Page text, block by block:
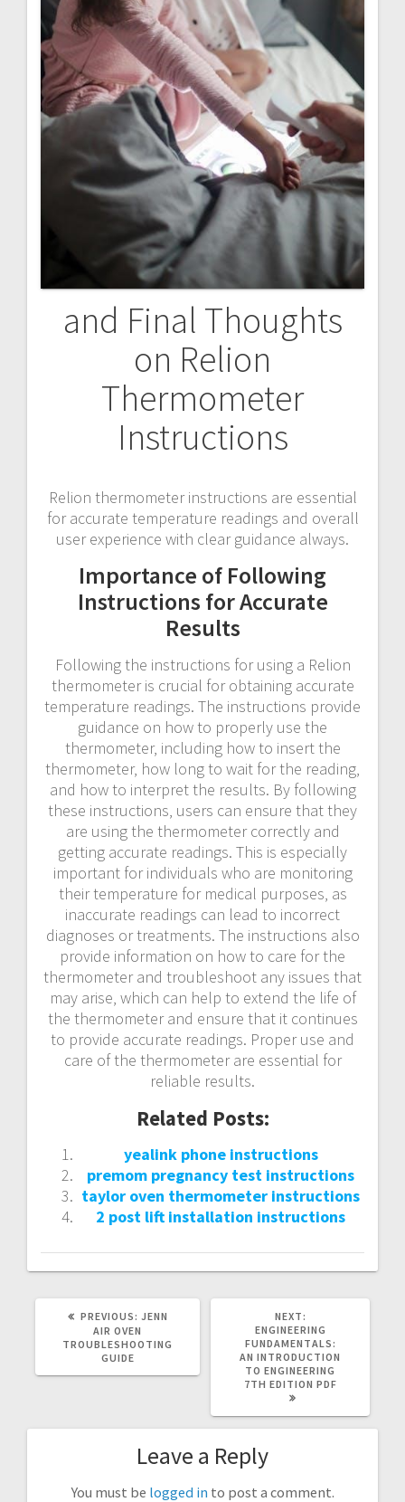
and Final Thoughts
on Relion
Thermometer
Instructions
Relion thermometer instructions are essential
for accurate temperature readings and overall
user experience with clear guidance always.
Importance of Following
Instructions for Accurate
Results
Following the instructions for using a Relion
thermometer is crucial for obtaining accurate
temperature readings. The instructions provide
guidance on how to properly use the
thermometer‚ including how to insert the
thermometer‚ how long to wait for the reading‚
and how to interpret the results. By following
these instructions‚ users can ensure that they
are using the thermometer correctly and
getting accurate readings. This is especially
important for individuals who are monitoring
their temperature for medical purposes‚ as
inaccurate readings can lead to incorrect
diagnoses or treatments. The instructions also
provide information on how to care for the
thermometer and troubleshoot any issues that
may arise‚ which can help to extend the life of
the thermometer and ensure that it continues
to provide accurate readings. Proper use and
care of the thermometer are essential for
reliable results.
Related Posts:
yealink phone instructions
premom pregnancy test instructions
taylor oven thermometer instructions
2 post lift installation instructions
PREVIOUS: PREVIOUS
POST:
JENN
AIR OVEN
TROUBLESHOOTING
GUIDE
NEXT:
POST:
ENGINEERING
FUNDAMENTALS:
AN INTRODUCTION
TO ENGINEERING
7TH EDITION PDF
Leave a Reply
You must be logged in to post a comment.